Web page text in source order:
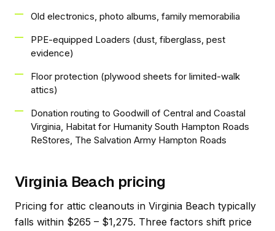
Old electronics, photo albums, family memorabilia
PPE-equipped Loaders (dust, fiberglass, pest
evidence)
Floor protection (plywood sheets for limited-walk
attics)
Donation routing to Goodwill of Central and Coastal
Virginia, Habitat for Humanity South Hampton Roads
ReStores, The Salvation Army Hampton Roads
Virginia Beach pricing
Pricing for attic cleanouts in Virginia Beach typically
falls within $265 – $1,275. Three factors shift price